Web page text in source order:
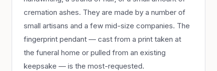
cremation ashes. They are made by a number of
small artisans and a few mid-size companies. The
fingerprint pendant — cast from a print taken at
the funeral home or pulled from an existing
keepsake — is the most-requested.